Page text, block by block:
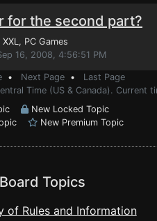
for the second part?
, PC Games
16, 2008, 4:56:51 PM
• Next Page • Last Page
Time (US & Canada). Current
New Locked Topic
New Premium Topic
Topics
of Rules and Information